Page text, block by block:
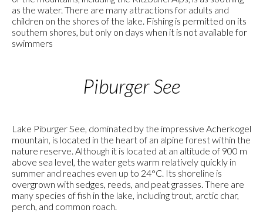
as the water. There are many attractions for adults and
children on the shores of the lake. Fishing is permitted on its
southern shores, but only on days when it is not available for
swimmers
Piburger See
Lake Piburger See, dominated by the impressive Acherkogel
mountain, is located in the heart of an alpine forest within the
nature reserve. Although it is located at an altitude of 900 m
above sea level, the water gets warm relatively quickly in
summer and reaches even up to 24°C. Its shoreline is
overgrown with sedges, reeds, and peat grasses. There are
many species of fish in the lake, including trout, arctic char,
perch, and common roach.